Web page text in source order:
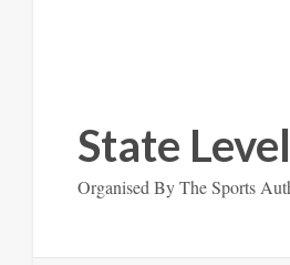
State
Organised By The Sports